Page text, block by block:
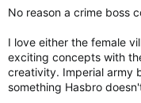
No reason a crime boss
I love either the female
exciting concepts with
creativity. Imperial army
something Hasbro